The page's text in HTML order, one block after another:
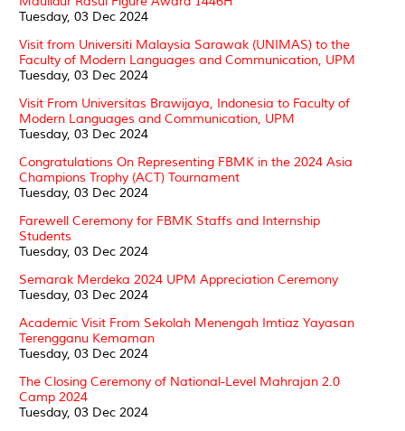
Tuesday, 03 Dec 2024
Visit from Universiti Malaysia Sarawak (UNIMAS) to the
Faculty of Modern Languages and Communication, UPM
Tuesday, 03 Dec 2024
Visit From Universitas Brawijaya, Indonesia to Faculty of
Modern Languages and Communication, UPM
Tuesday, 03 Dec 2024
Congratulations On Representing FBMK in the 2024 Asia
Champions Trophy (ACT) Tournament
Tuesday, 03 Dec 2024
Farewell Ceremony for FBMK Staffs and Internship
Students
Tuesday, 03 Dec 2024
Semarak Merdeka 2024 UPM Appreciation Ceremony
Tuesday, 03 Dec 2024
Academic Visit From Sekolah Menengah Imtiaz Yayasan
Terengganu Kemaman
Tuesday, 03 Dec 2024
The Closing Ceremony of National-Level Mahrajan 2.0
Camp 2024
Tuesday, 03 Dec 2024